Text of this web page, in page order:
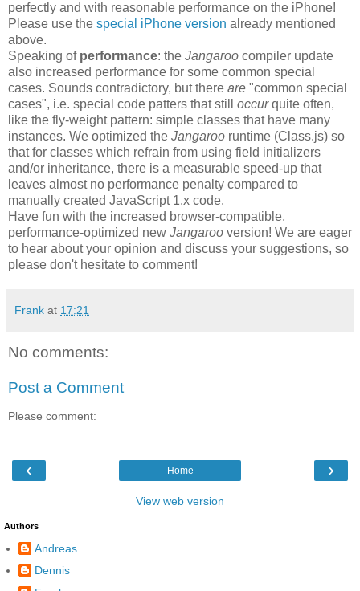
perfectly and with reasonable performance on the iPhone!
Please use the special iPhone version already mentioned
above.
Speaking of performance: the Jangaroo compiler update
also increased performance for some common special
cases. Sounds contradictory, but there are "common special
cases", i.e. special code patters that still occurquite often,
like the fly-weight pattern: simple classes that have many
instances. We optimized the Jangaroo runtime (Class.js) so
that for classes which refrain from using field initializers
and/or inheritance, there is a measurable speed-up that
leaves almost no performance penalty compared to
manually created JavaScript 1.x code.
Have fun with the increased browser-compatible,
performance-optimized new Jangaroo version! We are eager
to hear about your opinion and discuss your suggestions, so
please don't hesitate to comment!
Frank at 17:21
No comments:
Post a Comment
Please comment:
‹ ›
Home
View web version
Authors
Andreas
Dennis